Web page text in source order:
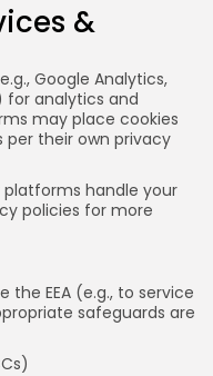
&
Google Analytics,
for analytics and
may place cookies
their own privacy
handle your
policies for more
EEA (e.g., to service
safeguards are